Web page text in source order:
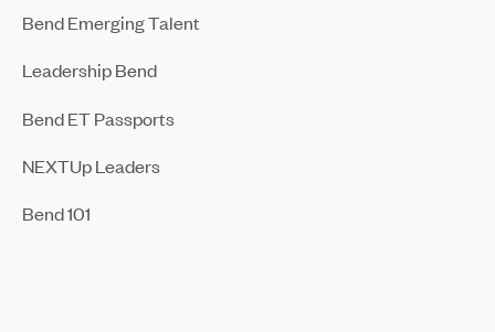
Bend Emerging Talent
Leadership Bend
Bend ET Passports
NEXTUp Leaders
Bend 101